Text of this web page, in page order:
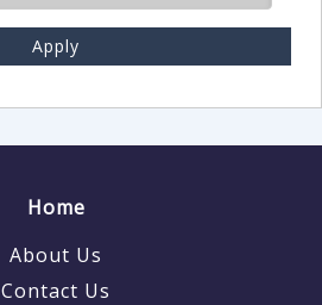
Apply
Home
About Us
Contact Us